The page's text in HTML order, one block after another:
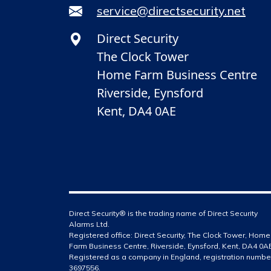
service@directsecurity.net
Direct Security
The Clock Tower
Home Farm Business Centre
Riverside, Eynsford
Kent, DA4 0AE
Direct Security® is the trading name of Direct Security
Alarms Ltd.
Registered office: Direct Security, The Clock Tower, Home
Farm Business Centre, Riverside, Eynsford, Kent, DA4
Registered as a company in England, registration
3697556.